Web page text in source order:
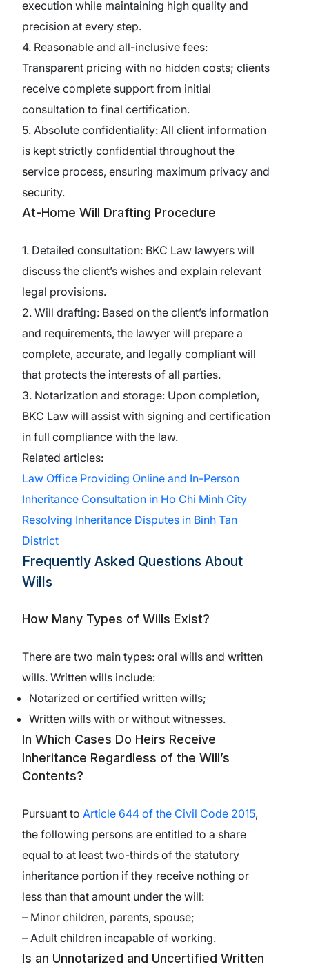
execution while maintaining high quality and
precision at every step.
4. Reasonable and all-inclusive fees:
Transparent pricing with no hidden costs; clients
receive complete support from initial
consultation to final certification.
5. Absolute confidentiality: All client information
is kept strictly confidential throughout the
service process, ensuring maximum privacy and
security.
At-Home Will Drafting Procedure
1. Detailed consultation: BKC Law lawyers will
discuss the client’s wishes and explain relevant
legal provisions.
2. Will drafting: Based on the client’s information
and requirements, the lawyer will prepare a
complete, accurate, and legally compliant will
that protects the interests of all parties.
3. Notarization and storage: Upon completion,
BKC Law will assist with signing and certification
in full compliance with the law.
Related articles:
Law Office Providing Online and In-Person
Inheritance Consultation in Ho Chi Minh City
Resolving Inheritance Disputes in Binh Tan
District
Frequently Asked Questions About
Wills
How Many Types of Wills Exist?
There are two main types: oral wills and written
wills. Written wills include:
Notarized or certified written wills;
Written wills with or without witnesses.
In Which Cases Do Heirs Receive
Inheritance Regardless of the Will’s
Contents?
Pursuant to Article 644 of the Civil Code 2015,
the following persons are entitled to a share
equal to at least two-thirds of the statutory
inheritance portion if they receive nothing or
less than that amount under the will:
– Minor children, parents, spouse;
– Adult children incapable of working.
Is an Unnotarized and Uncertified Written